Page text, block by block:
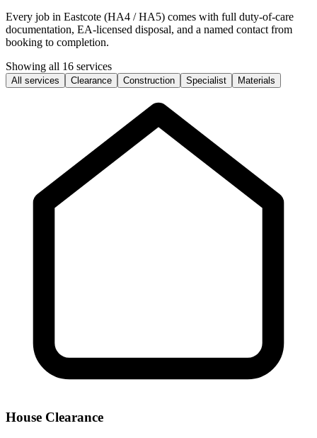
Every job in Eastcote (HA4 / HA5) comes with full duty-of-care
documentation, EA-licensed disposal, and a named contact from
booking to completion.
Showing all 16 services
All services Clearance Construction Specialist Materials
House Clearance